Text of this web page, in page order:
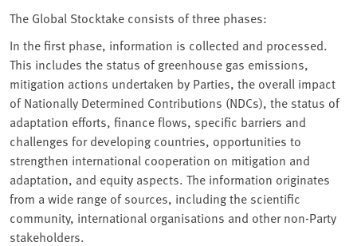
The Global Stocktake consists of three phases:
In the first phase, information is collected and processed.
This includes the status of greenhouse gas emissions,
mitigation actions undertaken by Parties, the overall impact
of Nationally Determined Contributions (NDCs), the status of
adaptation efforts, finance flows, specific barriers and
challenges for developing countries, opportunities to
strengthen international cooperation on mitigation and
adaptation, and equity aspects. The information originates
from a wide range of sources, including the scientific
community, international organisations and other non-Party
stakeholders.